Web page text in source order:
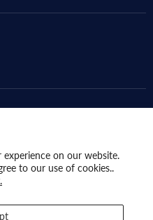
on our website.
to our use of cookies..
Sign up